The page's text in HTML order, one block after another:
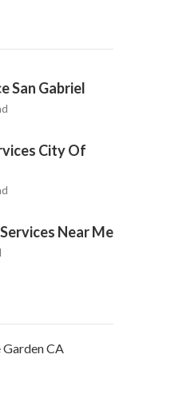
San Gabriel
City Of
Near Me
CA